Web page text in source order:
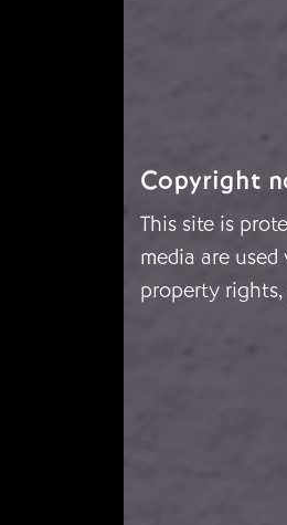
Copyright
This site is
media are
property rights,